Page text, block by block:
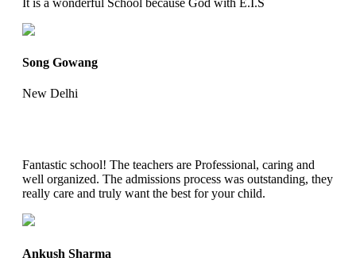
Song Gowang
New Delhi
Fantastic school! The teachers are Professional, caring and
well organized. The admissions process was outstanding, they
really care and truly want the best for your child.
Ankush Sharma